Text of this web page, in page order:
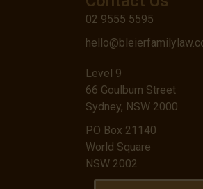
02 9555 5595
Level 9
66 Goulburn Street
Sydney, NSW 2000
PO Box 21140
World Square
NSW 2002